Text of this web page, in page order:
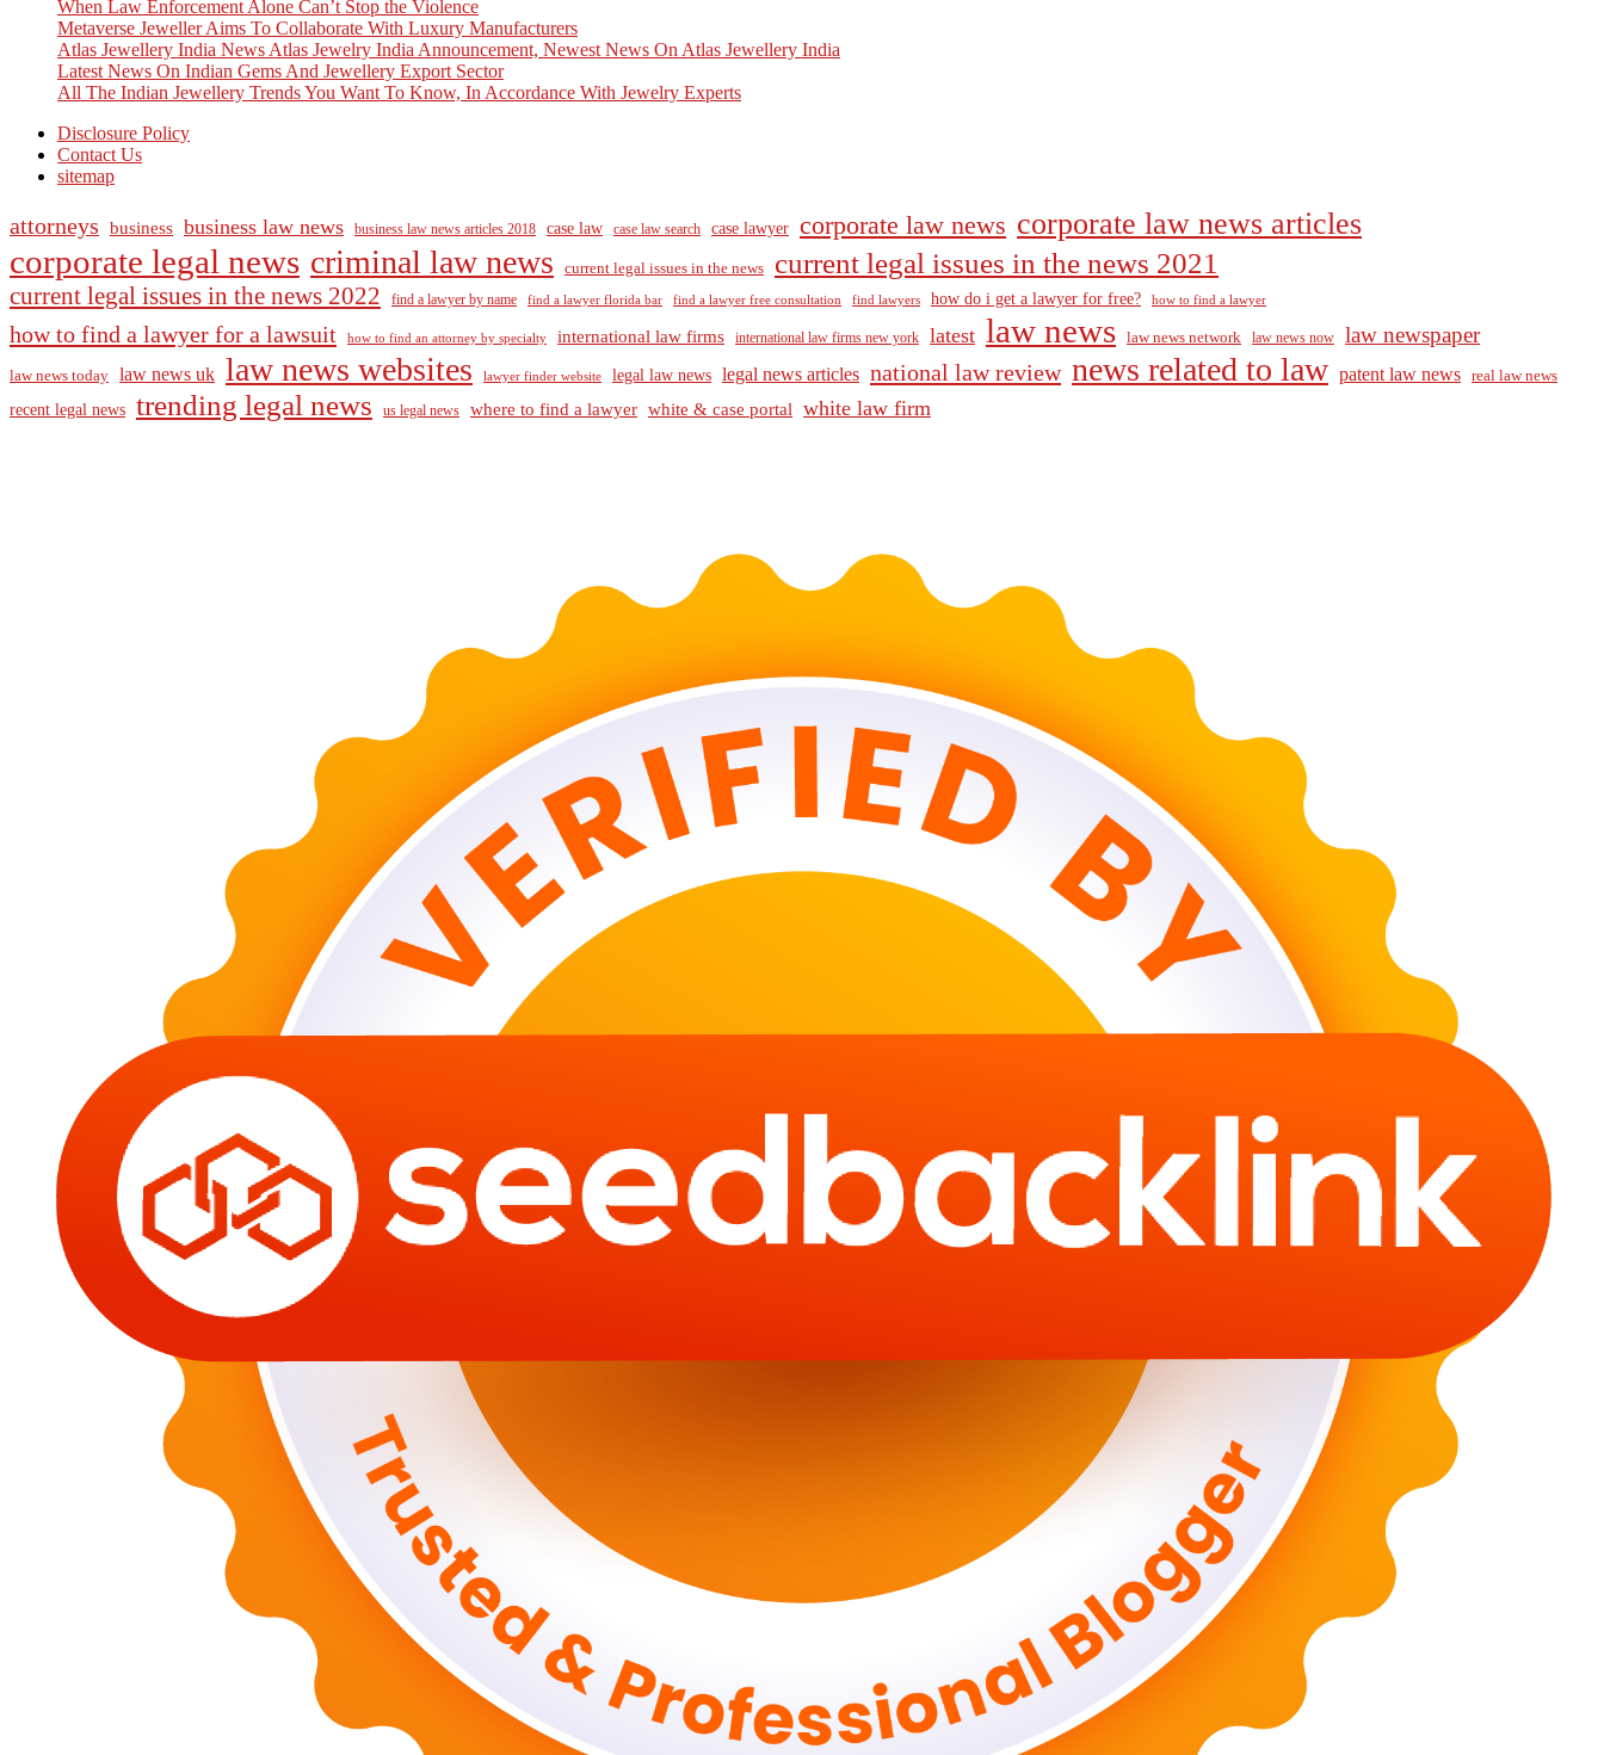
When Law Enforcement Alone Can’t Stop the Violence
Metaverse Jeweller Aims To Collaborate With Luxury Manufacturers
Atlas Jewellery India News Atlas Jewelry India Announcement, Newest News On Atlas Jewellery India
Latest News On Indian Gems And Jewellery Export Sector
All The Indian Jewellery Trends You Want To Know, In Accordance With Jewelry Experts
Disclosure Policy
Contact Us
sitemap
attorneys business business law news business law news articles 2018 case law case law search case lawyer corporate law news corporate law news articles
corporate legal news criminal law news current legal issues in the news current legal issues in the news 2021
current legal issues in the news 2022 find a lawyer by name find a lawyer florida bar find a lawyer free consultation find lawyers how do i get a lawyer for free? how to find a lawyer
how to find a lawyer for a lawsuit how to find an attorney by specialty international law firms international law firms new york latest law news law news network law news now law newspaper
law news today law news uk law news websites lawyer finder website legal law news legal news articles national law review news related to law patent law news real law news
recent legal news trending legal news us legal news where to find a lawyer white & case portal white law firm